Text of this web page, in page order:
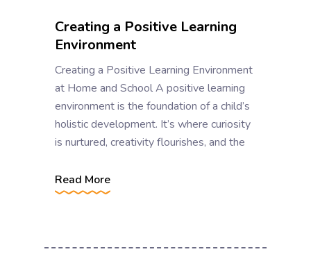
Creating a Positive Learning
Environment
Creating a Positive Learning Environment
at Home and School A positive learning
environment is the foundation of a child’s
holistic development. It’s where curiosity
is nurtured, creativity flourishes, and the
Read More